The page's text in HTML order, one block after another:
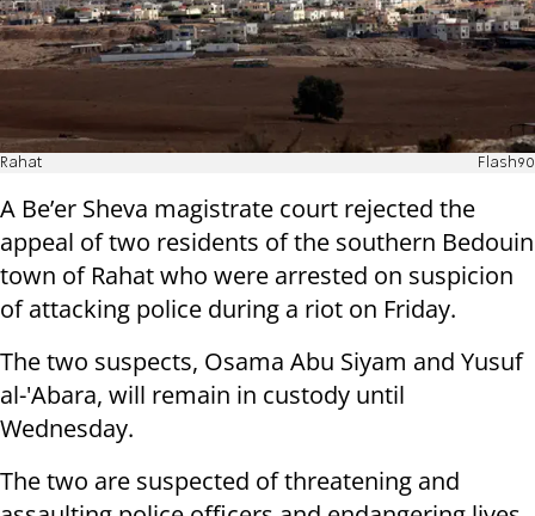
Rahat Flash90
A Be’er Sheva magistrate court rejected the
appeal of two residents of the southern Bedouin
town of Rahat who were arrested on suspicion
of attacking police during a riot on Friday.
The two suspects, Osama Abu Siyam and Yusuf
al-'Abara, will remain in custody until
Wednesday.
The two are suspected of threatening and